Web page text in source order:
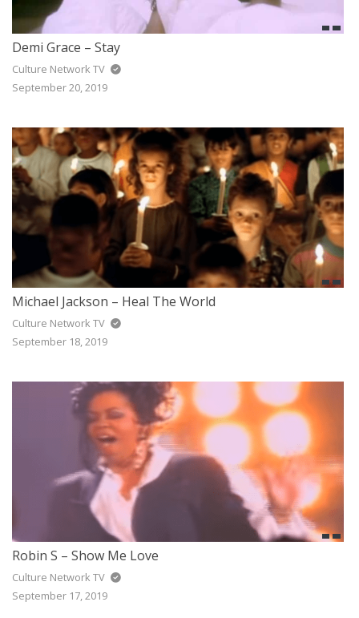
Demi Grace – Stay
Culture Network TV
September 20, 2019
Michael Jackson – Heal The World
Culture Network TV
September 18, 2019
Robin S – Show Me Love
Culture Network TV
September 17, 2019